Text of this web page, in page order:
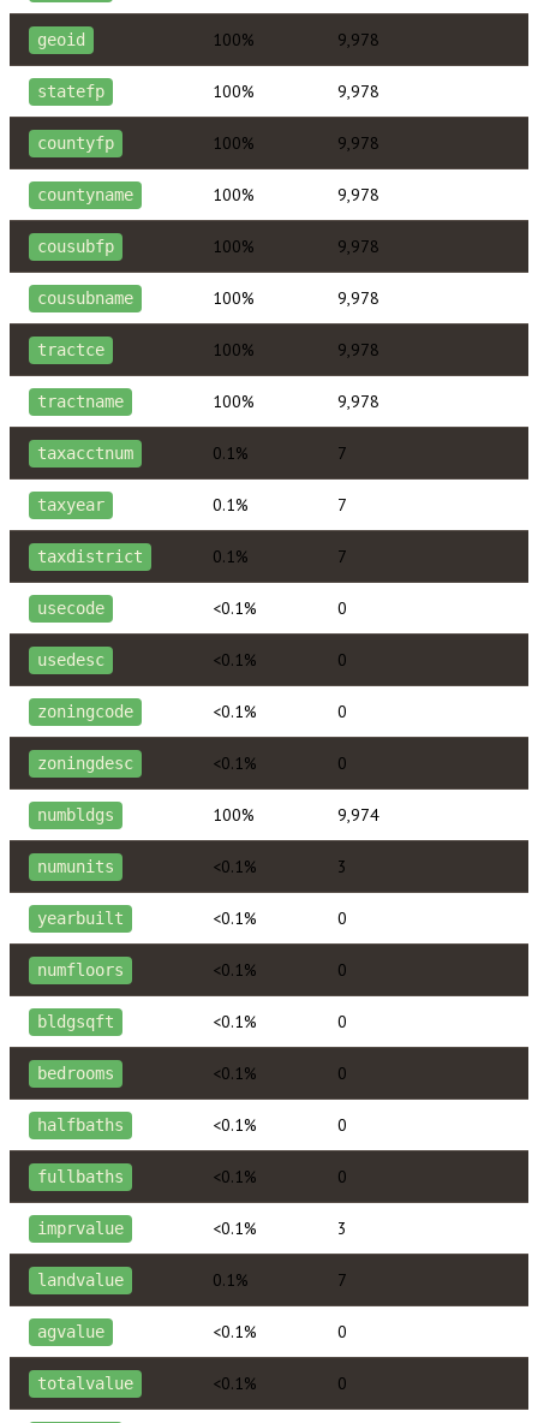
geoid 100% 9,978
statefp 100% 9,978
countyfp 100% 9,978
countyname 100% 9,978
cousubfp 100% 9,978
cousubname 100% 9,978
tractce 100% 9,978
tractname 100% 9,978
taxacctnum 0.1% 7
taxyear 0.1% 7
taxdistrict 0.1% 7
usecode <0.1% 0
usedesc <0.1% 0
zoningcode <0.1% 0
zoningdesc <0.1% 0
numbldgs 100% 9,974
numunits <0.1% 3
yearbuilt <0.1% 0
numfloors <0.1% 0
bldgsqft <0.1% 0
bedrooms <0.1% 0
halfbaths <0.1% 0
fullbaths <0.1% 0
imprvalue <0.1% 3
landvalue 0.1% 7
agvalue <0.1% 0
totalvalue <0.1% 0